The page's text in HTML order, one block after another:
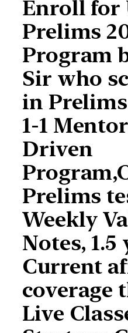
Enroll for
Prelims
Program
Sir who
in
1-1
Driven
Prelims
Weekly
Notes, 1.5
Current
coverage
Live